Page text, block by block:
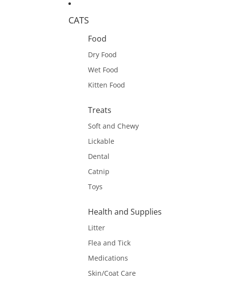
CATS
Food
Dry Food
Wet Food
Kitten Food
Treats
Soft and Chewy
Lickable
Dental
Catnip
Toys
Health and Supplies
Litter
Flea and Tick
Medications
Skin/Coat Care